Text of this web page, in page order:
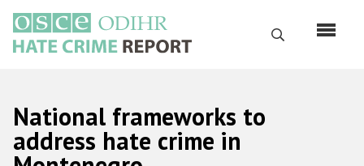
основному
содержанию
Поиск
Русский
National frameworks to
address hate crime in